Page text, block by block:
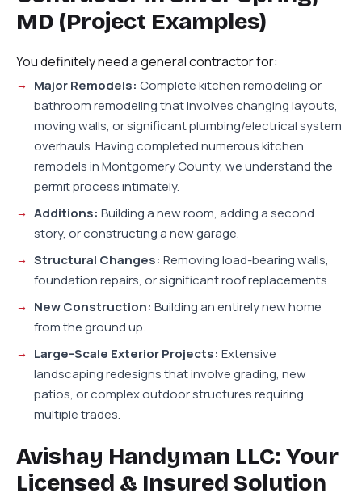
MD (Project Examples)
You definitely need a general contractor for:
Major Remodels: Complete kitchen remodeling or
bathroom remodeling that involves changing layouts,
moving walls, or significant plumbing/electrical system
overhauls. Having completed numerous kitchen
remodels in Montgomery County, we understand the
permit process intimately.
Additions: Building a new room, adding a second
story, or constructing a new garage.
Structural Changes: Removing load-bearing walls,
foundation repairs, or significant roof replacements.
New Construction: Building an entirely new home
from the ground up.
Large-Scale Exterior Projects: Extensive
landscaping redesigns that involve grading, new
patios, or complex outdoor structures requiring
multiple trades.
Avishay Handyman LLC: Your
Licensed & Insured Solution